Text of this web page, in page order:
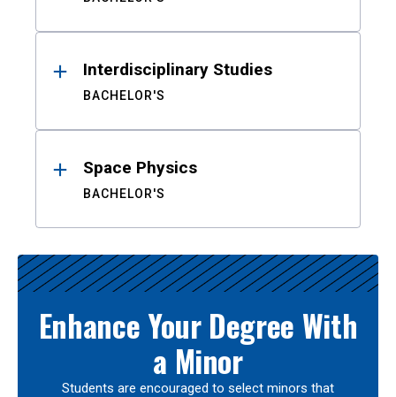
Interdisciplinary Studies
BACHELOR'S
Space Physics
BACHELOR'S
Enhance Your Degree With
a Minor
Students are encouraged to select minors that